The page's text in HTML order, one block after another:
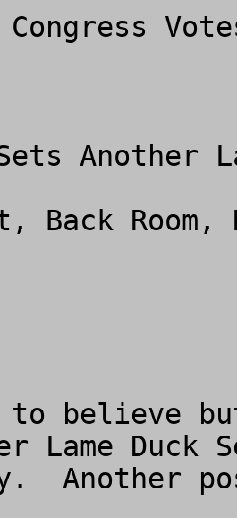
Congress
Another
Back Room,
believe
Lame Duck
Another